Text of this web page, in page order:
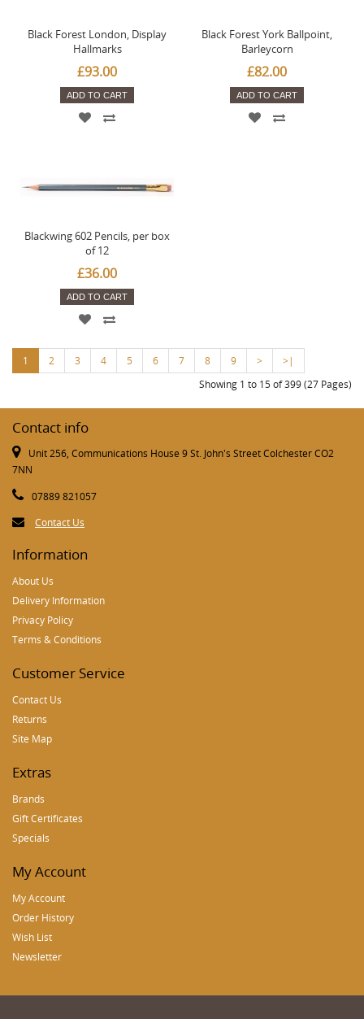
Black Forest London, Display
Hallmarks
£93.00
ADD TO CART
Black Forest York Ballpoint,
Barleycorn
£82.00
ADD TO CART
Blackwing 602 Pencils, per box
of 12
£36.00
ADD TO CART
1 2 3 4 5 6 7 8 9 >
>|
Showing 1 to 15 of 399 (27 Pages)
Contact info
Unit 256, Communications House 9 St. John's Street Colchester CO2
7NN
07889 821057
Contact Us
Information
About Us
Delivery Information
Privacy Policy
Terms & Conditions
Customer Service
Contact Us
Returns
Site Map
Extras
Brands
Gift Certificates
Specials
My Account
My Account
Order History
Wish List
Newsletter